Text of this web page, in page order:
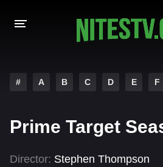
HOLLYWOOD MOVIES
# A B C D E F
Prime Target
Director: Stephen Thompson